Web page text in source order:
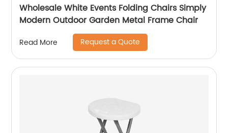
Wholesale White Events Folding Chairs Simply
Modern Outdoor Garden Metal Frame Chair
Read More Request a Quote